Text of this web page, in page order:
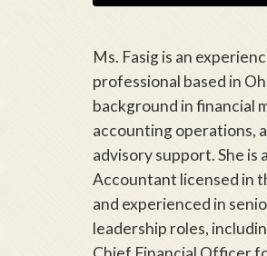
Ms. Fasig is an
professional based in
background in financial
accounting operations,
advisory support. She is
Accountant licensed in
and experienced in
leadership roles,